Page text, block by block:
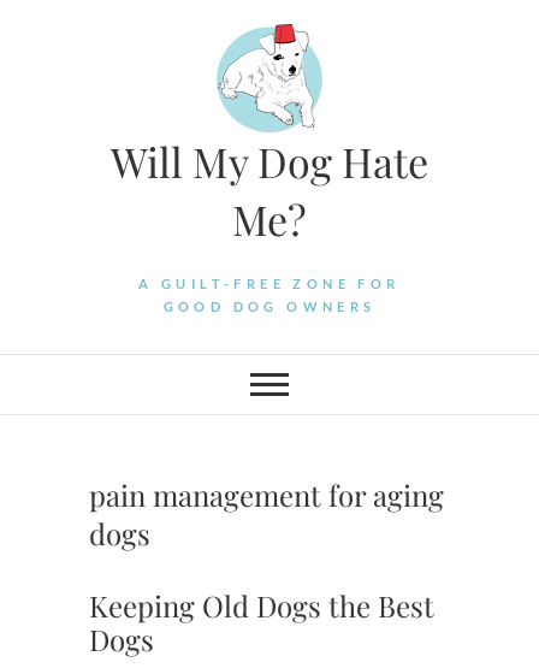
Will My Dog Hate
Me?
A GUILT-FREE ZONE FOR
GOOD DOG OWNERS
pain management for aging
dogs
Keeping Old Dogs the Best
Dogs